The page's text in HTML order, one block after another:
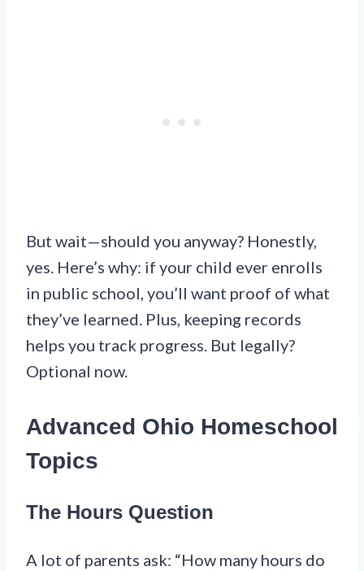
But wait—should you anyway? Honestly,
yes. Here’s why: if your child ever enrolls
in public school, you’ll want proof of what
they’ve learned. Plus, keeping records
helps you track progress. But legally?
Optional now.
Advanced Ohio Homeschool
Topics
The Hours Question
A lot of parents ask: “How many hours do